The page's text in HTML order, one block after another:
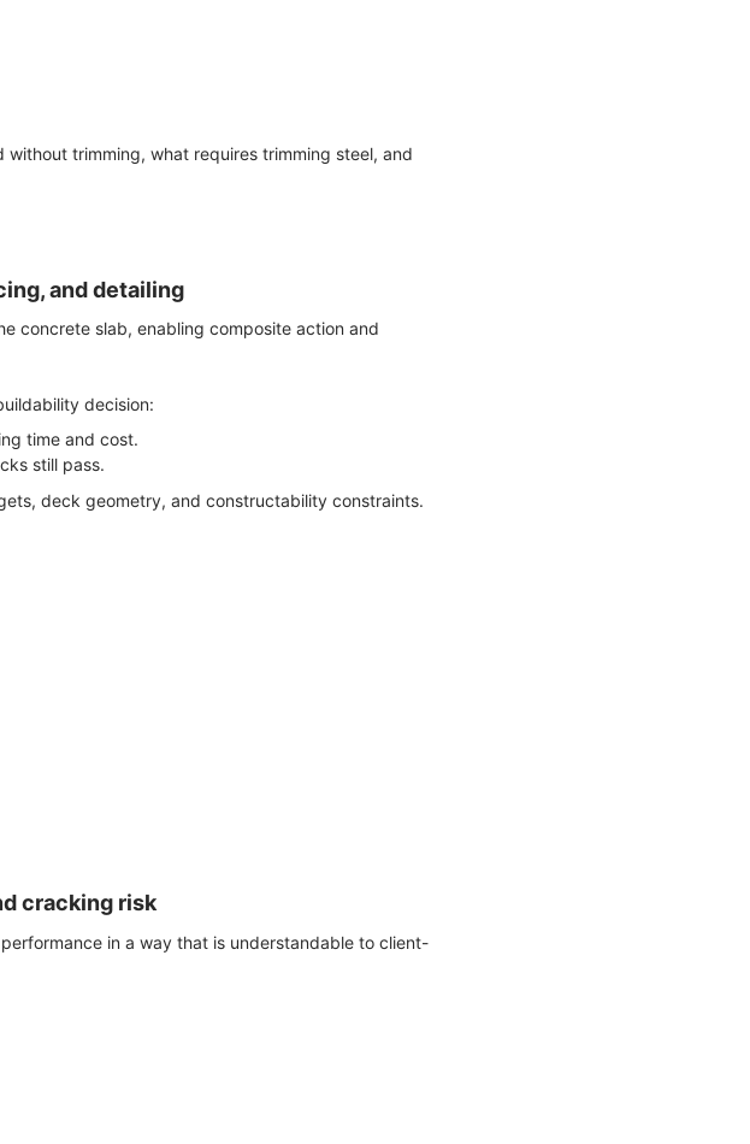
trimming, what requires trimming steel, and
and detailing
concrete slab, enabling composite action and
decision:
time and cost.
still pass.
deck geometry, and constructability constraints.
cracking risk
in a way that is understandable to client-